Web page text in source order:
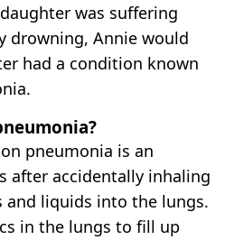
was suffering
drowning, Annie would
had a condition known
pneumonia is an
after accidentally inhaling
and liquids into the lungs.
in the lungs to fill up